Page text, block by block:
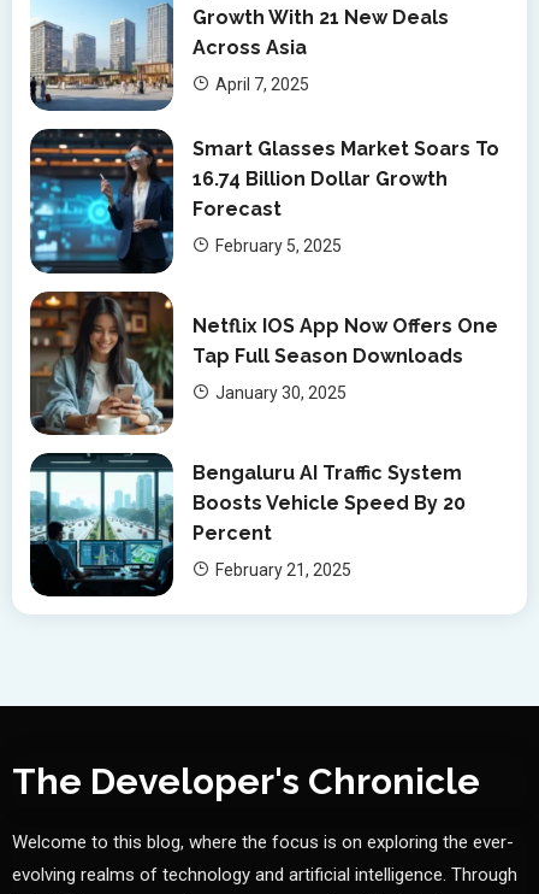
Growth With 21 New Deals
Across Asia
April 7, 2025
Smart Glasses Market Soars To
16.74 Billion Dollar Growth
Forecast
February 5, 2025
Netflix IOS App Now Offers One
Tap Full Season Downloads
January 30, 2025
Bengaluru AI Traffic System
Boosts Vehicle Speed By 20
Percent
February 21, 2025
The Developer's Chronicle
Welcome to this blog, where the focus is on exploring the ever-
evolving realms of technology and artificial intelligence. Through